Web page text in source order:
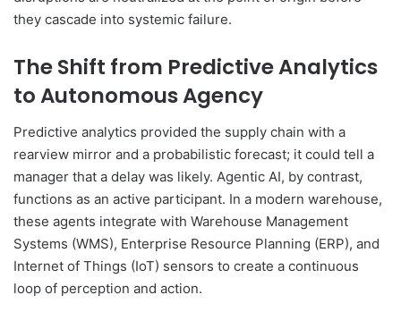
they cascade into systemic failure.
The Shift from Predictive Analytics
to Autonomous Agency
Predictive analytics provided the supply chain with a
rearview mirror and a probabilistic forecast; it could tell a
manager that a delay was likely. Agentic AI, by contrast,
functions as an active participant. In a modern warehouse,
these agents integrate with Warehouse Management
Systems (WMS), Enterprise Resource Planning (ERP), and
Internet of Things (IoT) sensors to create a continuous
loop of perception and action.